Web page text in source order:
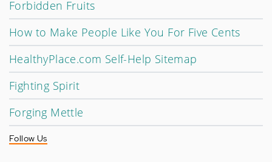
Forbidden Fruits
How to Make People Like You For Five Cents
HealthyPlace.com Self-Help Sitemap
Fighting Spirit
Forging Mettle
Follow Us